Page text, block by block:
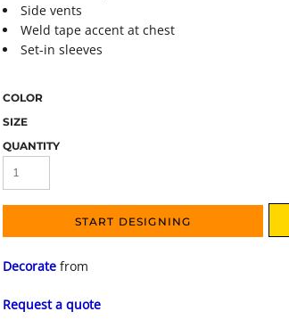
Side vents
Weld tape accent at chest
Set-in sleeves
COLOR
SIZE
QUANTITY
START DESIGNING
Decorate from
Request a quote